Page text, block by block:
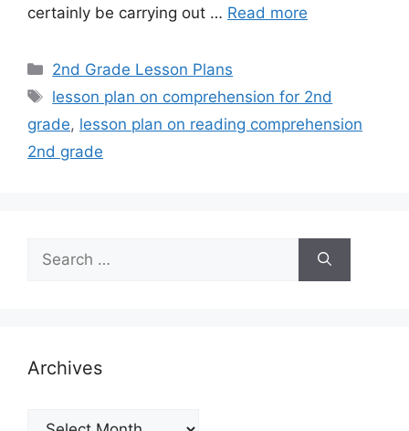
certainly be carrying out … Read more
Categories
2nd Grade Lesson Plans
Tags
lesson plan on comprehension for 2nd
grade, lesson plan on reading comprehension
2nd grade
for:
Archives
Archives